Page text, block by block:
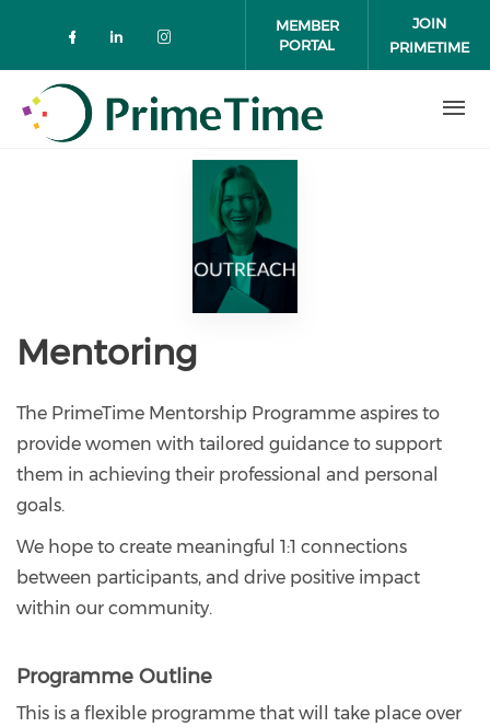
Check our social media on
Check our social media on
Check our social media on
MEMBER
PORTAL
JOIN
PRIMETIME
Mentoring
The PrimeTime Mentorship Programme aspires to
provide women with tailored guidance to support
them in achieving their professional and personal
goals.
We hope to create meaningful 1:1 connections
between participants, and drive positive impact
within our community.
Programme Outline
This is a flexible programme that will take place over